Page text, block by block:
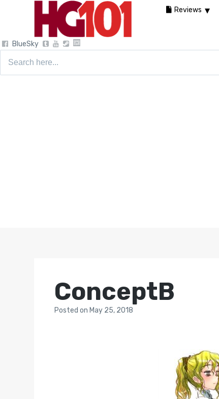
BlueSky
ConceptB
Postedon May 25, 2018
Reviews